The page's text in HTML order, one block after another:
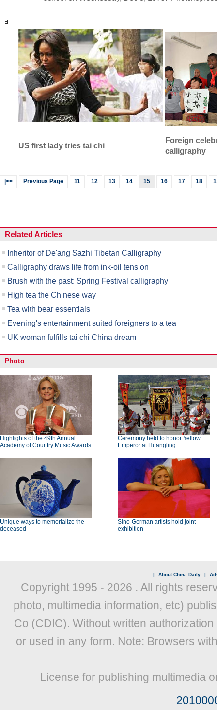
US first lady tries tai chi
Foreign
calligraphy
|<< Previous Page 11 12 13 14 15 16 17 18
Related Articles
Inheritor of De'ang Sazhi Tibetan Calligraphy
Calligraphy draws life from ink-oil tension
Brush with the past: Spring Festival calligraphy
High tea the Chinese way
Tea with bear essentials
Evening's entertainment suited foreigners to a tea
UK woman fulfills tai chi China dream
Photo
Highlights of the 49th Annual
Academy of Country Music Awards
Ceremony held to honor Yellow
Emperor at Huangling
Unique ways to memorialize the
deceased
Sino-German artists hold joint
exhibition
| About China Daily |
Copyright 1995 - 2026 . All rights
photo, multimedia information, etc)
Co (CDIC). Without written
or used in any form. Note: Browsers
License for publishing multimedia